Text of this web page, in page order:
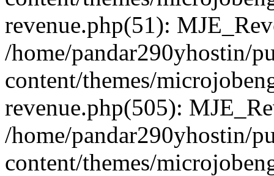
revenue.php(51):
/home/pandar290yhostin/
content/themes/
revenue.php(505):
/home/pandar290yhostin/
content/themes/